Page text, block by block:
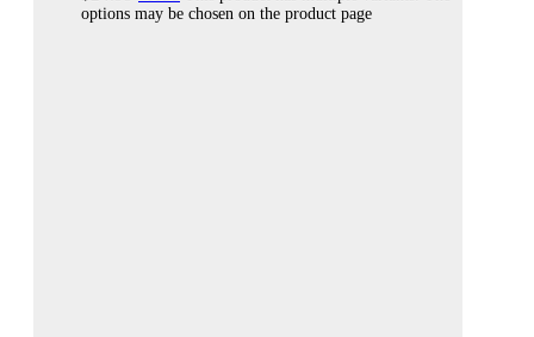
options may be chosen on the product page